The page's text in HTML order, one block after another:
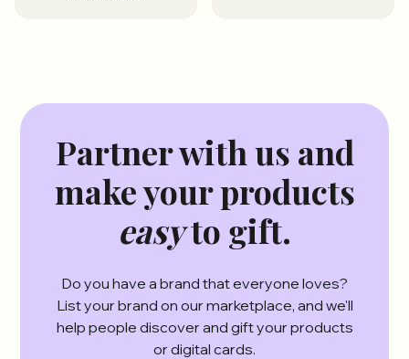
Partner with us and
make your products
easyto gift.
Do you have a brand that everyone loves?
List your brand on our marketplace, and we'll
help people discover and gift your products
or digital cards.